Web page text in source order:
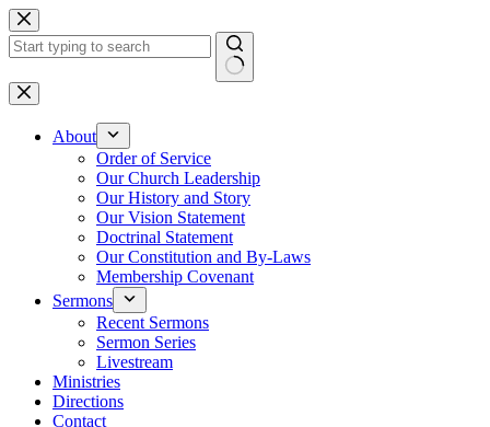
Skip
to
content
No
results
About
Order of Service
Our Church Leadership
Our History and Story
Our Vision Statement
Doctrinal Statement
Our Constitution and By-Laws
Membership Covenant
Sermons
Recent Sermons
Sermon Series
Livestream
Ministries
Directions
Contact